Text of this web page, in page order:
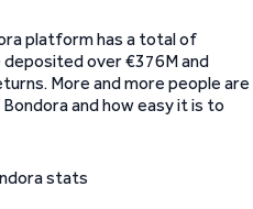
platform has a total of
over €376M and
More and more people are
and how easy it is to